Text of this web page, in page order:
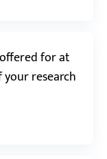
good it’s
their prices so
for at
research